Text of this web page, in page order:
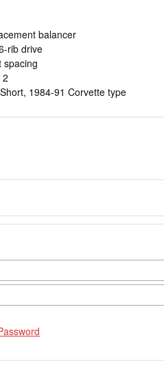
balancer
rib drive
spacing
1984-91 Corvette type